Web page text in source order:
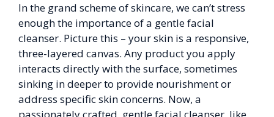
In the grand scheme of skincare, we can’t stress
enough the importance of a gentle facial
cleanser. Picture this – your skin is a responsive,
three-layered canvas. Any product you apply
interacts directly with the surface, sometimes
sinking in deeper to provide nourishment or
address specific skin concerns. Now, a